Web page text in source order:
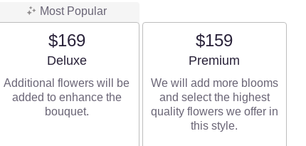
Most Popular
$169
Arrangement size
Deluxe
Additional flowers will be
added to enhance the
bouquet.
$159
Arrangement size
Premium
We will add more blooms
and select the highest
quality flowers we offer in
this style.